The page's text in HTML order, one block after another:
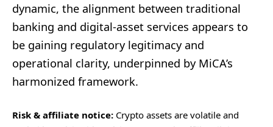
dynamic, the alignment between traditional
banking and digital-asset services appears to
be gaining regulatory legitimacy and
operational clarity, underpinned by MiCA’s
harmonized framework.
Risk & affiliate notice: Crypto assets are volatile and